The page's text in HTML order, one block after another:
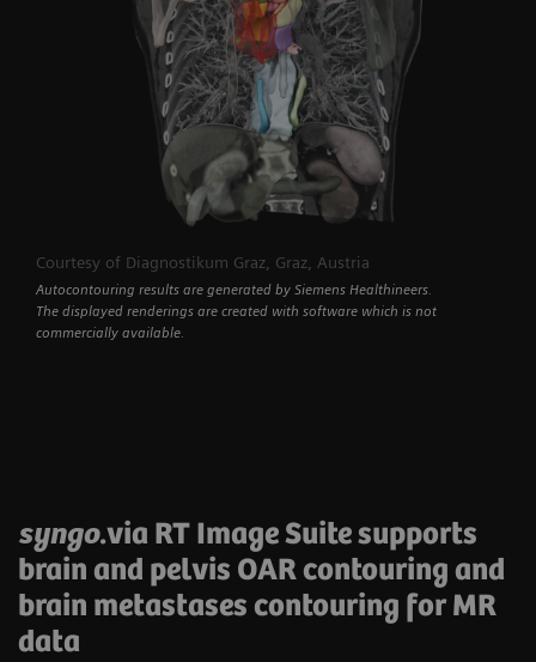
Courtesy of Diagnostikum Graz, Graz, Austria
Autocontouring results are generated by Siemens Healthineers.
The displayed renderings are created with software which is not
commercially available.
syngo.via RT Image Suite supports
brain and pelvis OAR contouring and
brain metastases contouring for MR
data